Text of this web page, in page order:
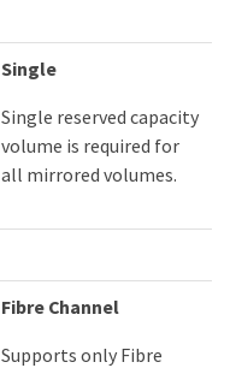
Single
Single reserved capacity
volume is required for
all mirrored volumes.
Fibre Channel
Supports only Fibre